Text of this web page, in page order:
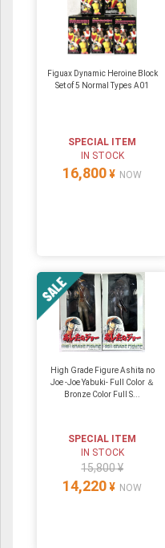
Figuax Dynamic Heroine Block
Set of 5 Normal Types A01
SPECIAL ITEM
IN STOCK
16,800 ¥ NOW
High Grade Figure Ashita no
Joe -Joe Yabuki- Full Color ＆
Bronze Color Full S...
SPECIAL ITEM
IN STOCK
15,800 ¥
14,220 ¥ NOW